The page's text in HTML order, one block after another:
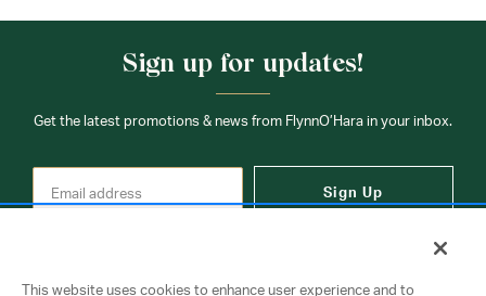
Sign up for updates!
Get the latest promotions & news from FlynnO’Hara in your inbox.
Sign Up
This website uses cookies to enhance user experience and to